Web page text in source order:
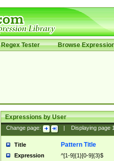
Regex Tester Browse
Expressions by User
Change page: Displaying page
Title Pattern Title
Expression ^[1-9]{1}[0-9]{3}$